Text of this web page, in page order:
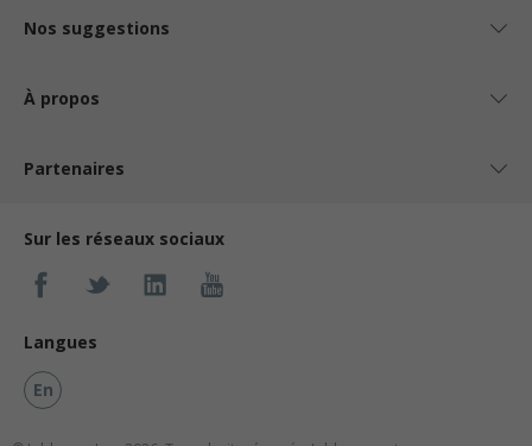
Nos suggestions
À propos
Partenaires
Sur les réseaux sociaux
Langues
En